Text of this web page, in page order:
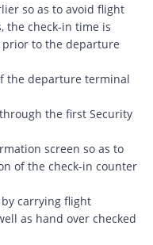
so as to avoid flight
the check-in time is
to the departure
the departure terminal
the first Security
screen so as to
of the check-in counter
carrying flight
as hand over checked